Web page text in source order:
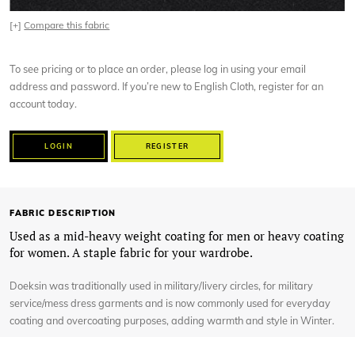
[+]Compare this fabric
To see pricing or to place an order, please log in using your email
address and password. If you’re new to English Cloth, register for an
account today.
LOGIN REGISTER
FABRIC DESCRIPTION
Used as a mid-heavy weight coating for men or heavy coating
for women. A staple fabric for your wardrobe.
Doeksin was traditionally used in military/livery circles, for military
service/mess dress garments and is now commonly used for everyday
coating and overcoating purposes, adding warmth and style in Winter.